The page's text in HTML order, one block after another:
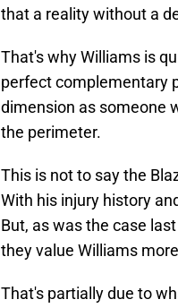
that a reality without a
That's why Williams is
perfect complementary
dimension as someone
the perimeter.
This is not to say the
With his injury history
But, as was the case
they value Williams
That's partially due to